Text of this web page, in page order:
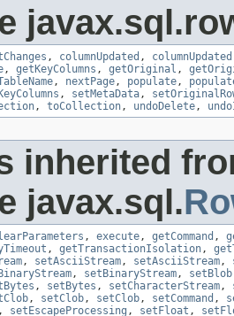
, columnUpdated , columnUpdated
, getKeyColumns , getOriginal ,
, nextPage, populate,
, setMetaData,
, toCollection, undoDelete,
inherited
javax.sql.
, execute, getCommand ,
, getTransactionIsolation,
, setAsciiStream, setAsciiStream,
, setBinaryStream, setBlob
, setBytes , setCharacterStream,
, setClob, setClob, setCommand ,
, setEscapeProcessing , setFloat ,